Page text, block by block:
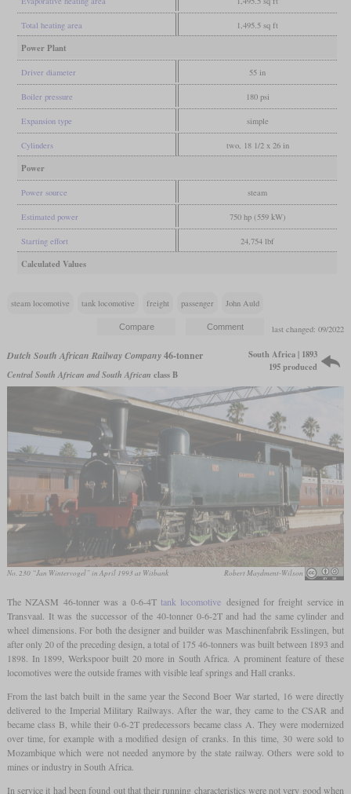
Total heating area 1,495.5 sq ft
Power Plant
Driver diameter 55 in
Boiler pressure 180 psi
Expansion type simple
Cylinders two, 18 1/2 x 26 in
Power
Power source steam
Estimated power 750 hp (559 kW)
Starting effort 24,754 lbf
Calculated Values
steam locomotive tank locomotive freight passenger John Auld
last changed: 09/2022
Dutch South African Railway Company46-tonner
Central South African and South African class B
South Africa | 1893
195 produced
No. 230 “Jan Wintervogel” in April 1993 at Witbank Robert Maydment-Wilson
The NZASM 46-tonner was a 0-6-4T tank locomotive designed for freight service in
Transvaal. It was the successor of the 40-tonner 0-6-2T and had the same cylinder and
wheel dimensions. For both the designer and builder was Maschinenfabrik Esslingen, but
after only 20 of the preceding design, a total of 175 46-tonners was built between 1893 and
1898. In 1899, Werkspoor built 20 more in South Africa. A prominent feature of these
locomotives were the outside frames with visible leaf springs and Hall cranks.
From the last batch built in the same year the Second Boer War started, 16 were directly
delivered to the Imperial Military Railways. After the war, they came to the CSAR and
became class B, while their 0-6-2T predecessors became class A. They were modernized
over time, for example with a modified design of cranks. In this time, 30 were sold to
Mozambique which were not needed anymore by the state railway. Others were sold to
mines or industry in South Africa.
In service it had been found out that their running characteristics were not very good when